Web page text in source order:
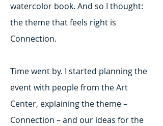
watercolor book. And so I thought:
the theme that feels right is
Connection.
Time went by. I started planning the
event with people from the Art
Center, explaining the theme –
Connection – and our ideas for the